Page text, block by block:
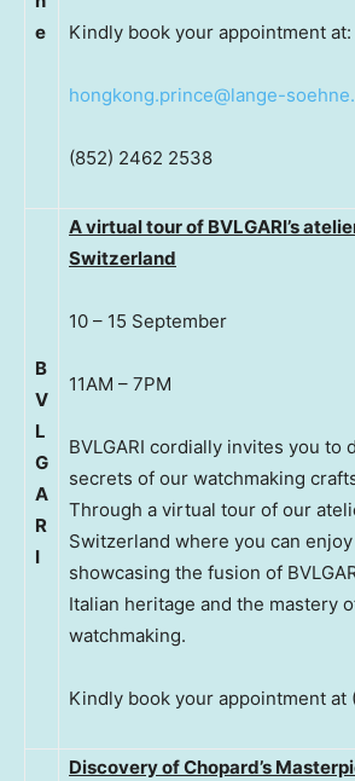
e
Kindly book your appointment at:
hongkong.prince@lange-
(852) 2462 2538
B
V
L
G
A
R
I
A virtual tour of BVLGARI’s
Switzerland
10 – 15 September
11AM – 7PM
BVLGARI cordially invites you to
secrets of our watchmaking
Through a virtual tour of our
Switzerland where you can
showcasing the fusion of
Italian heritage and the mastery
watchmaking.
Kindly book your appointment at
Discovery of Chopard’s